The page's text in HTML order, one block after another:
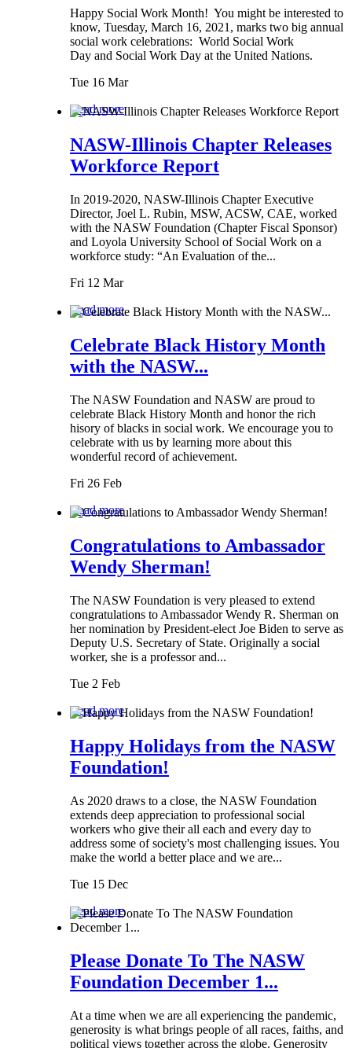
Happy Social Work Month! You might be interested to
know, Tuesday, March 16, 2021, marks two big annual
social work celebrations: World Social Work
Day and Social Work Day at the United Nations.
Tue 16 Mar
Read more
NASW-Illinois Chapter Releases
Workforce Report
In 2019-2020, NASW-Illinois Chapter Executive
Director, Joel L. Rubin, MSW, ACSW, CAE, worked
with the NASW Foundation (Chapter Fiscal Sponsor)
and Loyola University School of Social Work on a
workforce study: “An Evaluation of the...
Fri 12 Mar
Read more
Celebrate Black History Month
with the NASW...
The NASW Foundation and NASW are proud to
celebrate Black History Month and honor the rich
hisory of blacks in social work. We encourage you to
celebrate with us by learning more about this
wonderful record of achievement.
Fri 26 Feb
Read more
Congratulations to Ambassador
Wendy Sherman!
The NASW Foundation is very pleased to extend
congratulations to Ambassador Wendy R. Sherman on
her nomination by President-elect Joe Biden to serve as
Deputy U.S. Secretary of State. Originally a social
worker, she is a professor and...
Tue 2 Feb
Read more
Happy Holidays from the NASW
Foundation!
As 2020 draws to a close, the NASW Foundation
extends deep appreciation to professional social
workers who give their all each and every day to
address some of society's most challenging issues. You
make the world a better place and we are...
Tue 15 Dec
Read more
Please Donate To The NASW
Foundation December 1...
At a time when we are all experiencing the pandemic,
generosity is what brings people of all races, faiths, and
political views together across the globe. Generosity